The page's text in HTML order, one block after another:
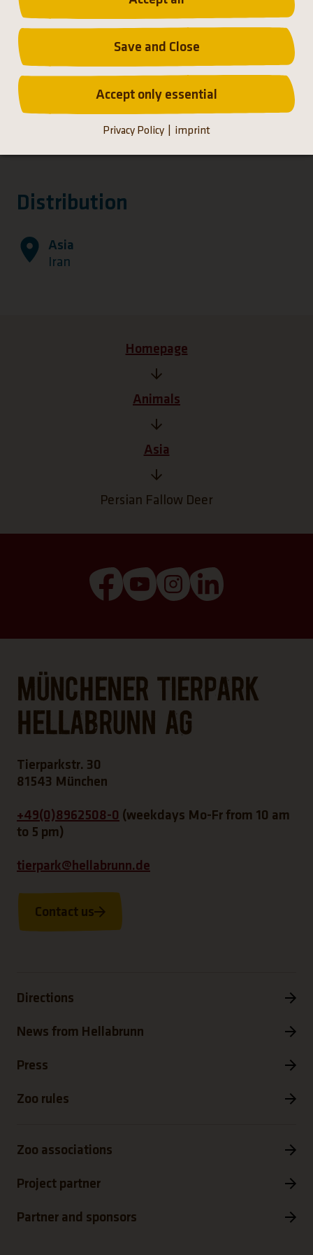
Distribution
Asia
Iran
Homepage
Animals
Asia
Persian Fallow Deer
(Link opens a new tab)
(Link opens a new tab)
(Link opens a new
Münchener Tierpark
Hellabrunn AG
Tierparkstr. 30
81543 München
+49(0)8962508-0 (weekdays Mo-Fr from 10 am
to 5 pm)
tierpark@hellabrunn.de
Contact us
Directions
News from Hellabrunn
Press
Zoo rules
Zoo associations
Project partner
Partner and sponsors
Save and Close
Accept only essential
Privacy Policy imprint